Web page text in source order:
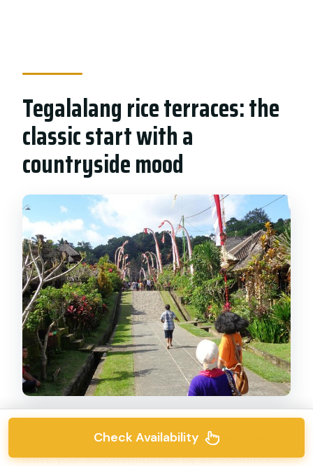
Tegalalang rice terraces: the
classic start with a
countryside mood
Your first stop isTegalalang Rice Terrace
leave your accommodation by air-conditioned
Check Availability